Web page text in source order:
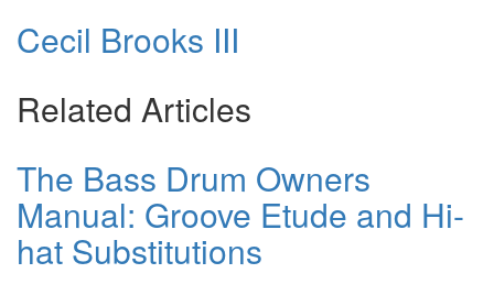
Cecil Brooks III
Related Articles
The Bass Drum Owners
Manual: Groove Etude and Hi-
hat Substitutions